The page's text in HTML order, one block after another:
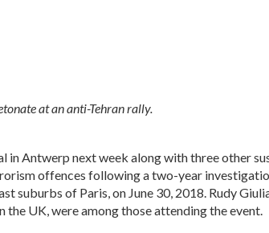
at an anti-Tehran rally.
in Antwerp next week along with three other
offences following a two-year
suburbs of Paris, on June 30, 2018. Rudy
UK, were among those attending the event.